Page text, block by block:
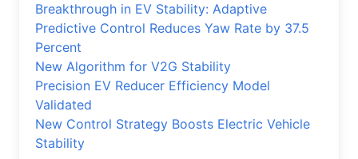
Breakthrough in EV Stability: Adaptive
Predictive Control Reduces Yaw Rate by 37.5
Percent
New Algorithm for V2G Stability
Precision EV Reducer Efficiency Model
Validated
New Control Strategy Boosts Electric Vehicle
Stability